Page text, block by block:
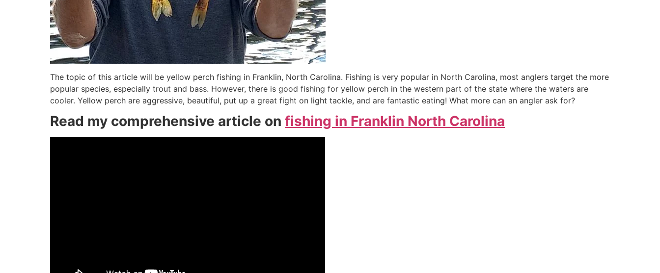
The topic of this article will be yellow perch fishing in Franklin, North Carolina. Fishing is very popular in North Carolina, most anglers target the more
popular species, especially trout and bass. However, there is good fishing for yellow perch in the western part of the state where the waters are
cooler. Yellow perch are aggressive, beautiful, put up a great fight on light tackle, and are fantastic eating! What more can an angler ask for?
Read my comprehensive article on fishing in Franklin North Carolina